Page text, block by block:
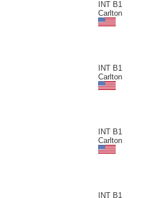
INT B1
Carlton
INT B1
Carlton
INT B1
Carlton
INT B1